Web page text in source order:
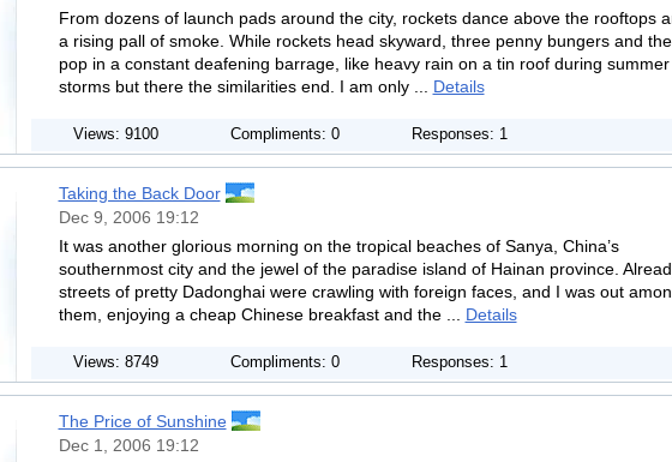
From dozens of launch pads around the city, rockets dance above the rooftops
a rising pall of smoke. While rockets head skyward, three penny bungers and
pop in a constant deafening barrage, like heavy rain on a tin roof during summer
storms but there the similarities end. I am only ... Details
Views: 9100 Compliments: 0 Responses: 1
Taking the Back Door
Dec 9, 2006 19:12
It was another glorious morning on the tropical beaches of Sanya, China’s
southernmost city and the jewel of the paradise island of Hainan province.
streets of pretty Dadonghai were crawling with foreign faces, and I was out
them, enjoying a cheap Chinese breakfast and the ... Details
Views: 8749 Compliments: 0 Responses: 1
The Price of Sunshine
Dec 1, 2006 19:12